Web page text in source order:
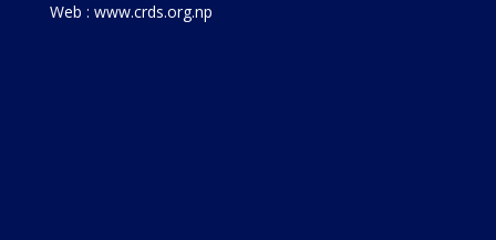
Web : www.crds.org.np